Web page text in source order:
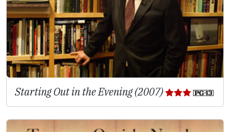
Starting Out in the Evening (2007)